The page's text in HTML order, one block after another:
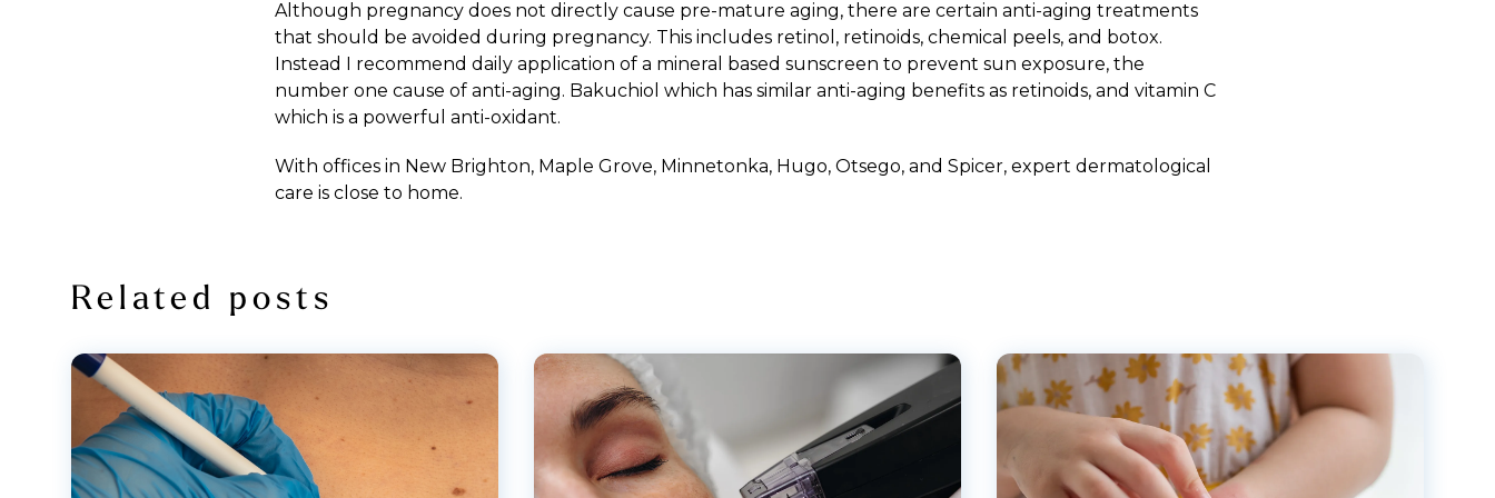
Although pregnancy does not directly cause pre-mature aging, there are certain anti-aging treatments
that should be avoided during pregnancy. This includes retinol, retinoids, chemical peels, and botox.
Instead I recommend daily application of a mineral based sunscreen to prevent sun exposure, the
number one cause of anti-aging. Bakuchiol which has similar anti-aging benefits as retinoids, and vitamin C
which is a powerful anti-oxidant.
With offices in New Brighton, Maple Grove, Minnetonka, Hugo, Otsego, and Spicer, expert dermatological
care is close to home.
Related posts